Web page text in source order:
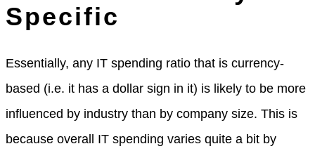
Specific
Essentially, any IT spending ratio that is currency-
based (i.e. it has a dollar sign in it) is likely to be more
influenced by industry than by company size. This is
because overall IT spending varies quite a bit by